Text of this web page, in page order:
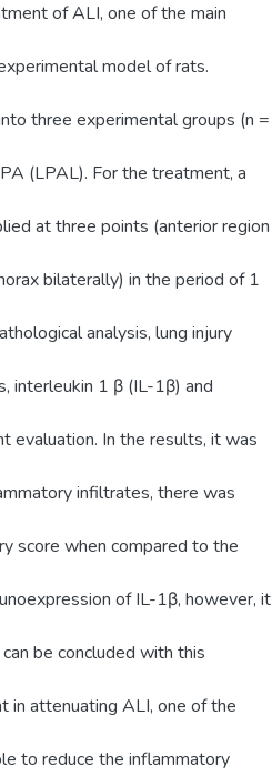
of ALI, one of the main
model of rats.
three experimental groups (n =
(LPAL). For the treatment, a
at three points (anterior region
bilaterally) in the period of 1
analysis, lung injury
interleukin 1 β (IL-1β) and
In the results, it was
infiltrates, there was
score when compared to the
of IL-1β, however, it
be concluded with this
in attenuating ALI, one of the
to reduce the inflammatory